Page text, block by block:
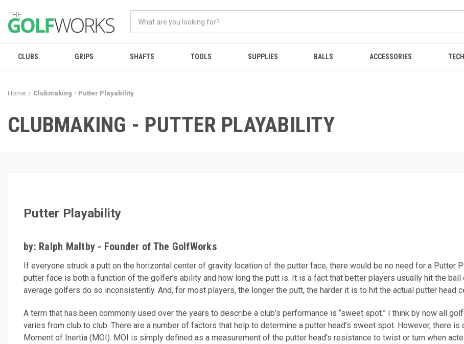
CLUBS GRIPS SHAFTS TOOLS SUPPLIES BALLS ACCESSORIES
Home Clubmaking - Putter Playability
CLUBMAKING - PUTTER PLAYABILITY
Putter Playability
by: Ralph Maltby - Founder of The GolfWorks
If everyone struck a putt on the horizontal center of gravity location of the putter face, there would be no need for a Putter
putter face is both a function of the golfer’s ability and how long the putt is. It is a fact that better players usually hit the
average golfers do so inconsistently. And, for most players, the longer the putt, the harder it is to hit the actual putter head
A term that has been commonly used over the years to describe a club’s performance is “sweet spot.” I think by now all
varies from club to club. There are a number of factors that help to determine a putter head’s sweet spot. However, there
Moment of Inertia (MOI). MOI is simply defined as a measurement of the putter head’s resistance to twist or turn when